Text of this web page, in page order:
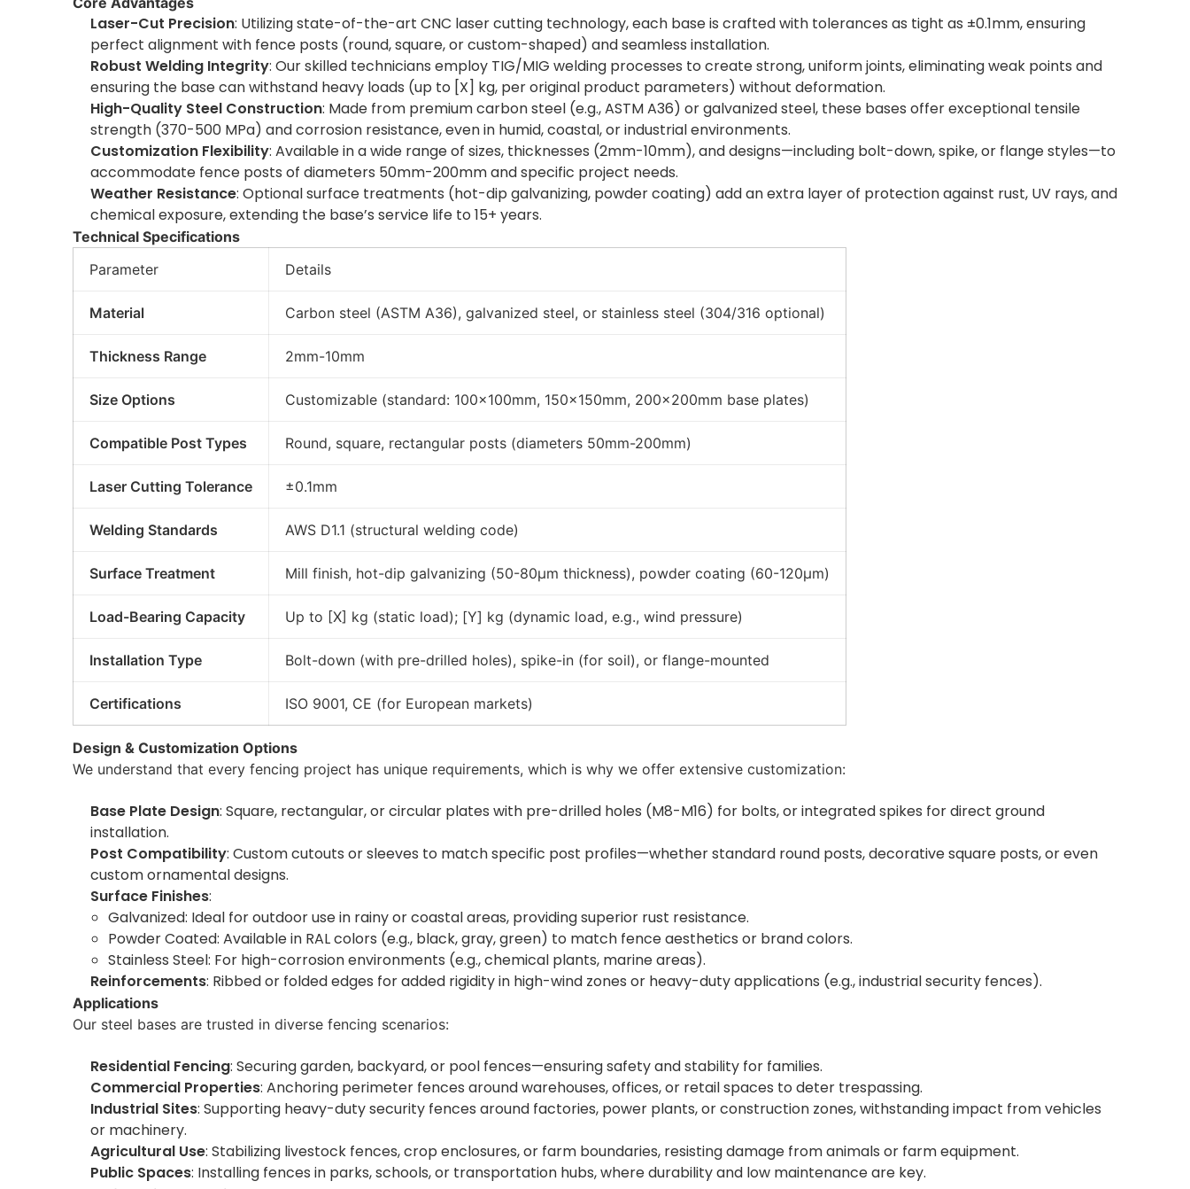
Laser-Cut Precision: Utilizing state-of-the-art CNC laser cutting technology, each base is crafted with tolerances as tight as ±0.1mm, ensuring
perfect alignment with fence posts (round, square, or custom-shaped) and seamless installation.
Robust Welding Integrity: Our skilled technicians employ TIG/MIG welding processes to create strong, uniform joints, eliminating weak points and
ensuring the base can withstand heavy loads (up to [X] kg, per original product parameters) without deformation.
High-Quality Steel Construction: Made from premium carbon steel (e.g., ASTM A36) or galvanized steel, these bases offer exceptional tensile
strength (370-500 MPa) and corrosion resistance, even in humid, coastal, or industrial environments.
Customization Flexibility: Available in a wide range of sizes, thicknesses (2mm-10mm), and designs—including bolt-down, spike, or flange styles—to
accommodate fence posts of diameters 50mm-200mm and specific project needs.
Weather Resistance: Optional surface treatments (hot-dip galvanizing, powder coating) add an extra layer of protection against rust, UV rays, and
chemical exposure, extending the base’s service life to 15+ years.
Technical Specifications
Parameter
Details
Material Carbon steel (ASTM A36), galvanized steel, or stainless steel (304/316 optional)
Thickness Range 2mm-10mm
Size Options Customizable (standard: 100x100mm, 150x150mm, 200x200mm base plates)
Compatible Post Types Round, square, rectangular posts (diameters 50mm-200mm)
Laser Cutting Tolerance ±0.1mm
Welding Standards AWS D1.1 (structural welding code)
Surface Treatment Mill finish, hot-dip galvanizing (50-80μm thickness), powder coating (60-120μm)
Load-Bearing Capacity Up to [X] kg (static load); [Y] kg (dynamic load, e.g., wind pressure)
Installation Type Bolt-down (with pre-drilled holes), spike-in (for soil), or flange-mounted
Certifications ISO 9001, CE (for European markets)
Design & Customization Options
We understand that every fencing project has unique requirements, which is why we offer extensive customization:
Base Plate Design: Square, rectangular, or circular plates with pre-drilled holes (M8-M16) for bolts, or integrated spikes for direct ground
installation.
Post Compatibility: Custom cutouts or sleeves to match specific post profiles—whether standard round posts, decorative square posts, or even
custom ornamental designs.
Surface Finishes:
Galvanized: Ideal for outdoor use in rainy or coastal areas, providing superior rust resistance.
Powder Coated: Available in RAL colors (e.g., black, gray, green) to match fence aesthetics or brand colors.
Stainless Steel: For high-corrosion environments (e.g., chemical plants, marine areas).
Reinforcements: Ribbed or folded edges for added rigidity in high-wind zones or heavy-duty applications (e.g., industrial security fences).
Applications
Our steel bases are trusted in diverse fencing scenarios:
Residential Fencing: Securing garden, backyard, or pool fences—ensuring safety and stability for families.
Commercial Properties: Anchoring perimeter fences around warehouses, offices, or retail spaces to deter trespassing.
Industrial Sites: Supporting heavy-duty security fences around factories, power plants, or construction zones, withstanding impact from vehicles
or machinery.
Agricultural Use: Stabilizing livestock fences, crop enclosures, or farm boundaries, resisting damage from animals or farm equipment.
Public Spaces: Installing fences in parks, schools, or transportation hubs, where durability and low maintenance are key.